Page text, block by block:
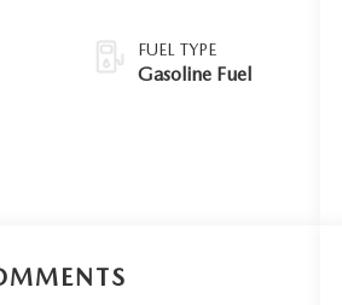
FUEL TYPE
Gasoline Fuel